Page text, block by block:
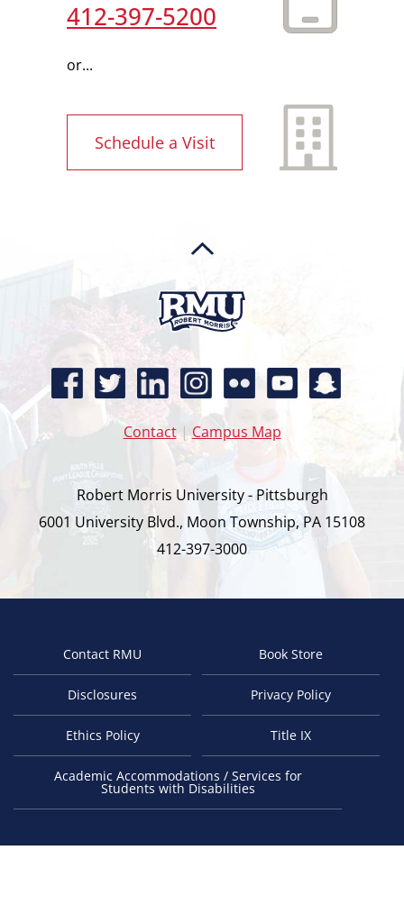
412-397-5200
or...
Schedule a Visit
Contact| Campus Map
Robert Morris University - Pittsburgh
6001 University Blvd., Moon Township, PA 15108
412-397-3000
FooterContact RMU Book Store
Disclosures Privacy Policy
Ethics Policy Title IX
Academic Accommodations / Services for
Students with Disabilities